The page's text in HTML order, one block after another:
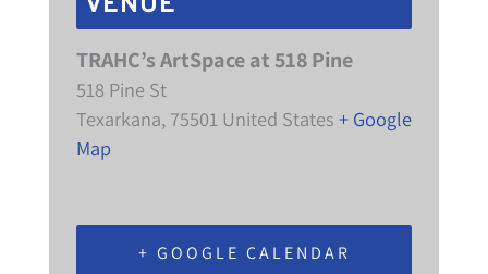
TRAHC’s ArtSpace at 518 Pine
518 Pine St
Texarkana, 75501 United States + Google
Map
+ GOOGLE CALENDAR